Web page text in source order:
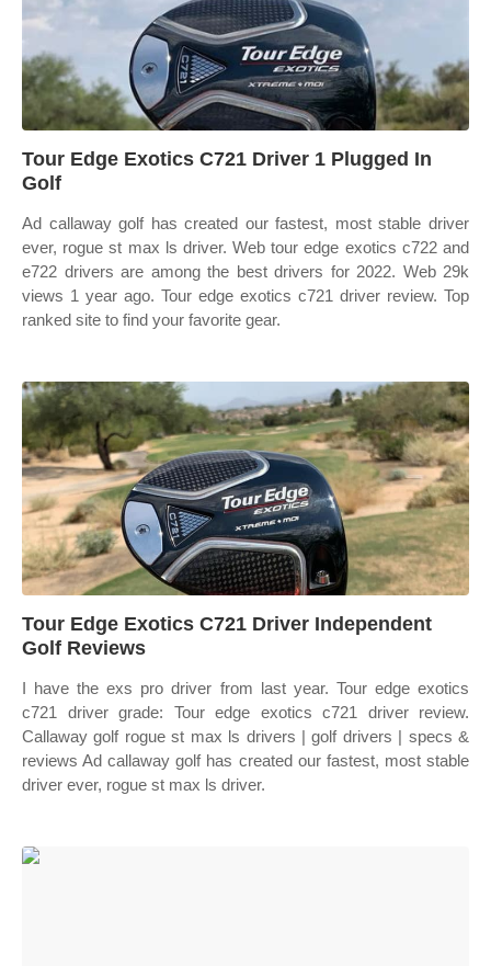
Tour Edge Exotics C721 Driver 1 Plugged In
Golf
Ad callaway golf has created our fastest, most stable driver
ever, rogue st max ls driver. Web tour edge exotics c722 and
e722 drivers are among the best drivers for 2022. Web 29k
views 1 year ago. Tour edge exotics c721 driver review. Top
ranked site to find your favorite gear.
Tour Edge Exotics C721 Driver Independent
Golf Reviews
I have the exs pro driver from last year. Tour edge exotics
c721 driver grade: Tour edge exotics c721 driver review.
Callaway golf rogue st max ls drivers | golf drivers | specs &
reviews Ad callaway golf has created our fastest, most stable
driver ever, rogue st max ls driver.